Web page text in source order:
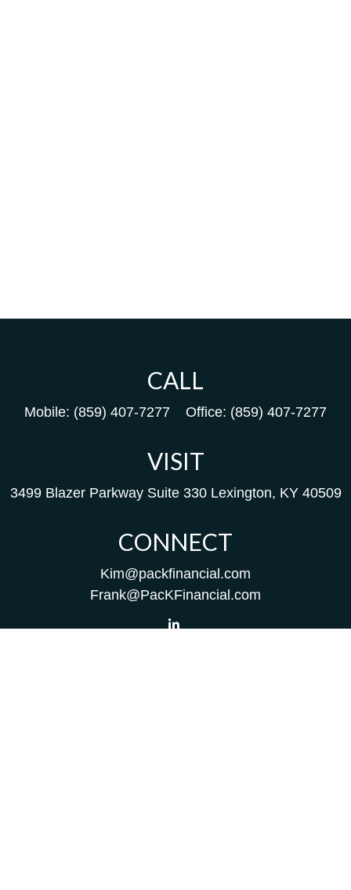
CALL
Mobile: (859) 407-7277 Office: (859) 407-7277
VISIT
3499 Blazer Parkway Suite 330 Lexington, KY 40509
CONNECT
Kim@packfinancial.com
Frank@PacKFinancial.com